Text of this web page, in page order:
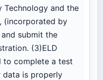
Technology and the
(incorporated by
submit the
(3)ELD
to complete a test
data is properly